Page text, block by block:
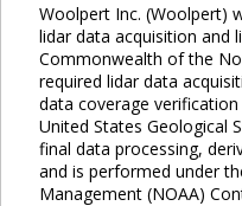
Woolpert Inc. (Woolpert)
lidar data acquisition and
Commonwealth of the
required lidar data
data coverage
United States Geological
final data processing,
and is performed under
Management (NOAA)